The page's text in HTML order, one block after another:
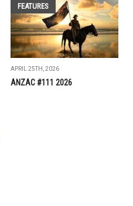
FEATURES
APRIL 25TH, 2026
ANZAC #111 2026